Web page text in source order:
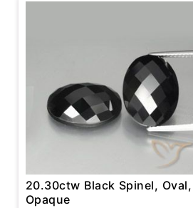
20.30ctw Black Spinel, Oval,
Opaque